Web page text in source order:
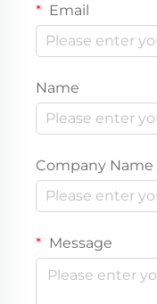
Email
Name
Company Name
Message